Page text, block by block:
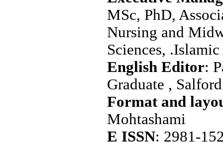
MSc, PhD,
Nursing and
Sciences,
:
Graduate ,
Mohtashami
E ISSN: 2981-